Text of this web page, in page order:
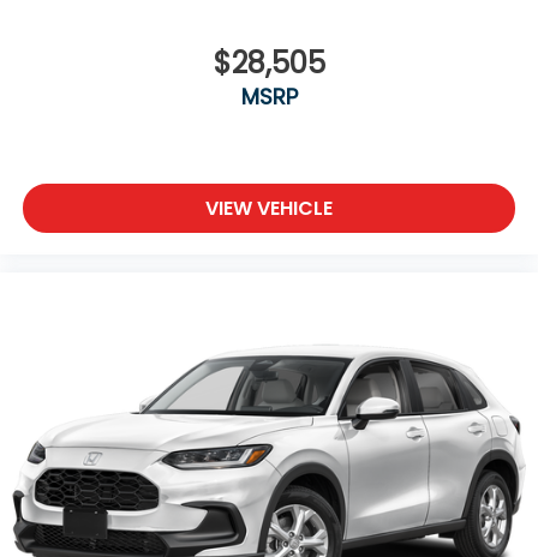
$28,505
MSRP
VIEW VEHICLE